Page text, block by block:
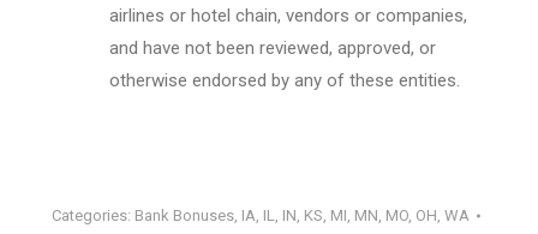
airlines or hotel chain, vendors or companies,
and have not been reviewed, approved, or
otherwise endorsed by any of these entities.
Categories: Bank Bonuses, IA, IL, IN, KS, MI, MN, MO, OH, WA